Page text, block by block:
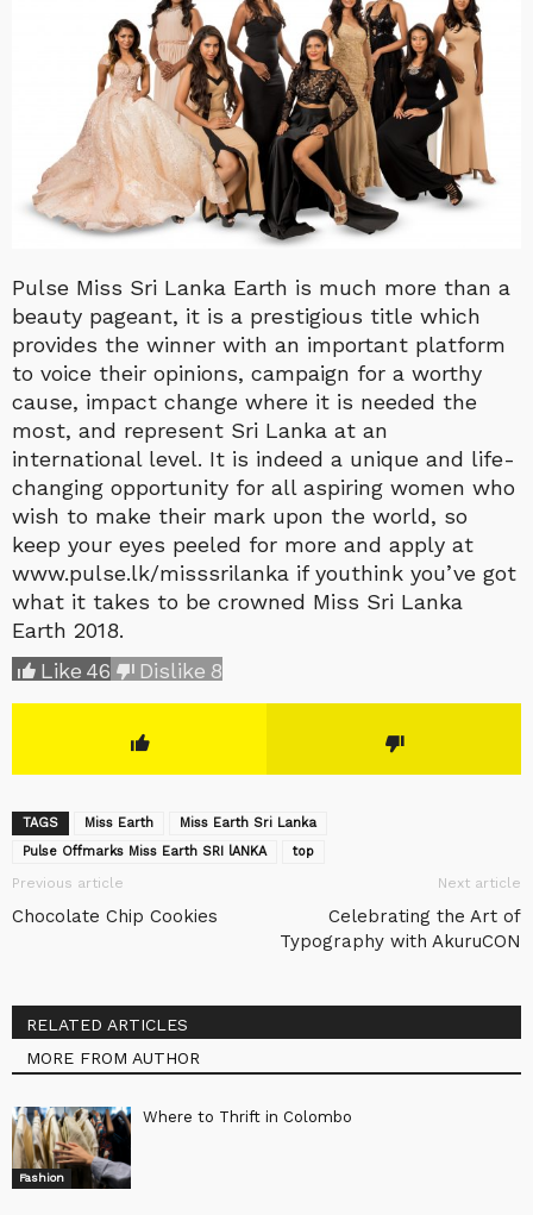
Pulse Miss Sri Lanka Earth is much more than a
beauty pageant, it is a prestigious title which
provides the winner with an important platform
to voice their opinions, campaign for a worthy
cause, impact change where it is needed the
most, and represent Sri Lanka at an
international level. It is indeed a unique and life-
changing opportunity for all aspiring women who
wish to make their mark upon the world, so
keep your eyes peeled for more and apply at
www.pulse.lk/misssrilanka if youthink you’ve got
what it takes to be crowned Miss Sri Lanka
Earth 2018.
Like 46 Dislike 8
TAGS Miss Earth
Miss Earth Sri Lanka
Pulse Offmarks Miss Earth SRI lANKA
top
Previous article
Chocolate Chip Cookies
Next article
Celebrating the Art of
Typography with AkuruCON
RELATED ARTICLES
MORE FROM AUTHOR
Fashion
Where to Thrift in Colombo